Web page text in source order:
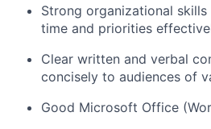
Strong organizational
time and priorities
Clear written and verbal
concisely to audiences of
Good Microsoft Office